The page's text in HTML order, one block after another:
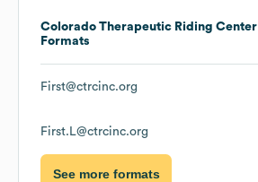
Colorado Therapeutic Riding Center
Formats
First@ctrcinc.org
First.L@ctrcinc.org
See more formats